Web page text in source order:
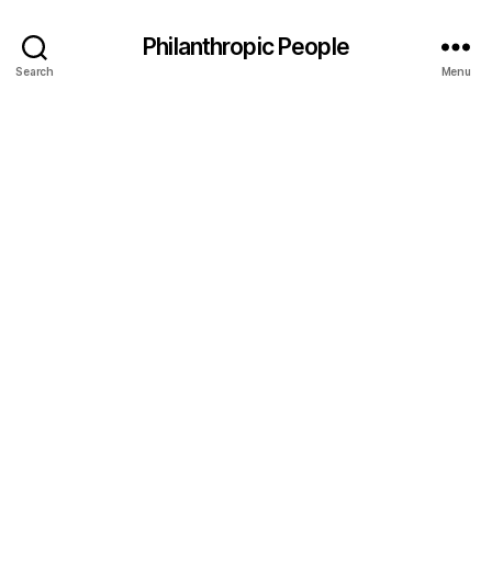
Search
Philanthropic People
Menu